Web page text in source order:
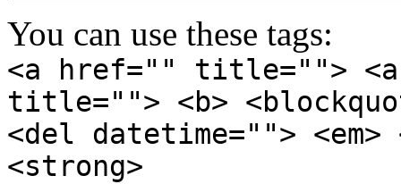
You can use these tags:
<a href="" title="">
title=""> <b>
<del datetime="">
<strong>